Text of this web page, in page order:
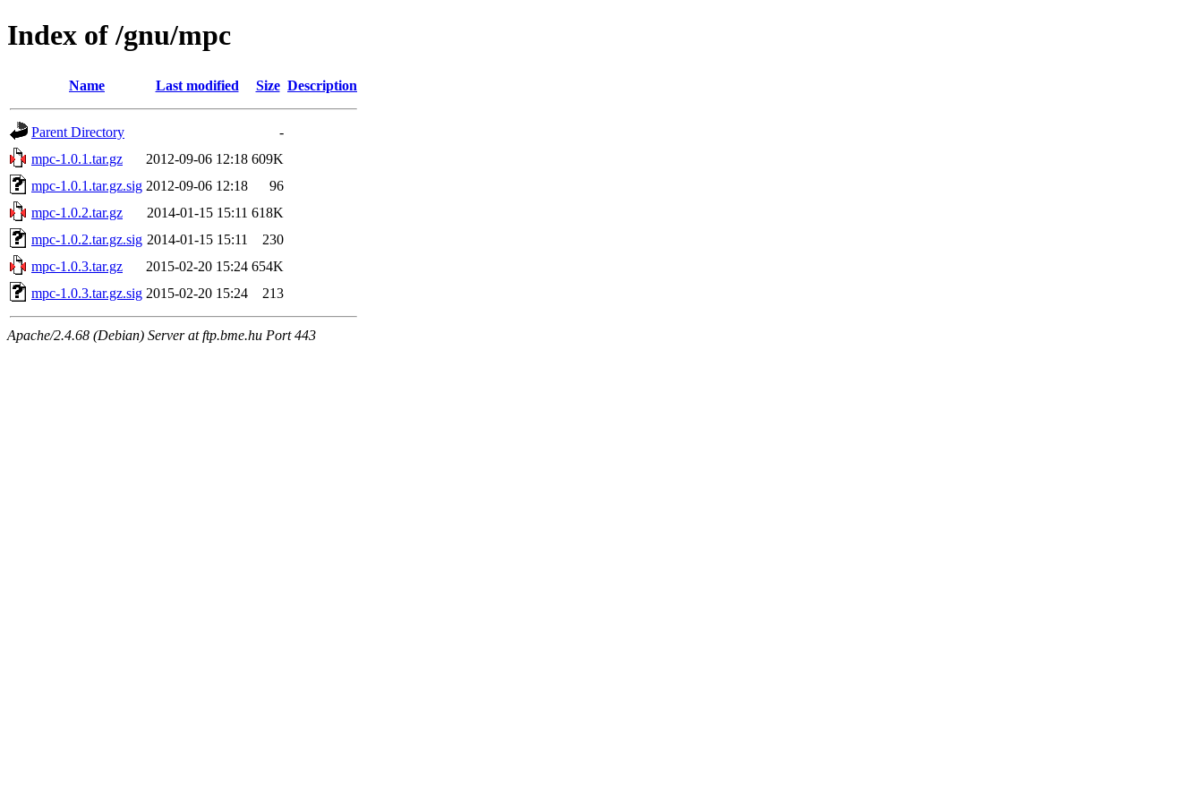
Index of /gnu/mpc
Name Last modified Size Description
Parent Directory
-
mpc-1.0.1.tar.gz
2012-09-06 12:18 609K
mpc-1.0.1.tar.gz.sig 2012-09-06 12:18
96
mpc-1.0.2.tar.gz
2014-01-15 15:11 618K
mpc-1.0.2.tar.gz.sig 2014-01-15 15:11
230
mpc-1.0.3.tar.gz
2015-02-20 15:24 654K
mpc-1.0.3.tar.gz.sig 2015-02-20 15:24 213
Apache/2.4.68 (Debian) Server at ftp.bme.hu Port 443